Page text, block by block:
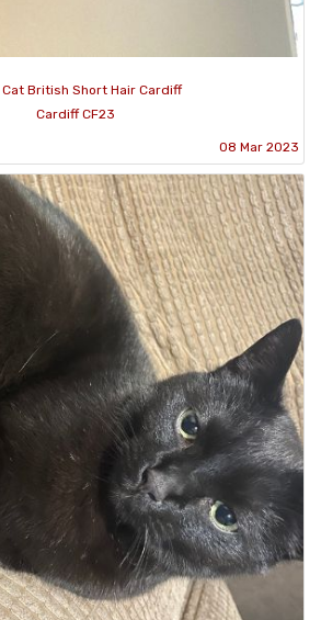
British Short Hair Cardiff
Cardiff CF23
08 Mar 2023